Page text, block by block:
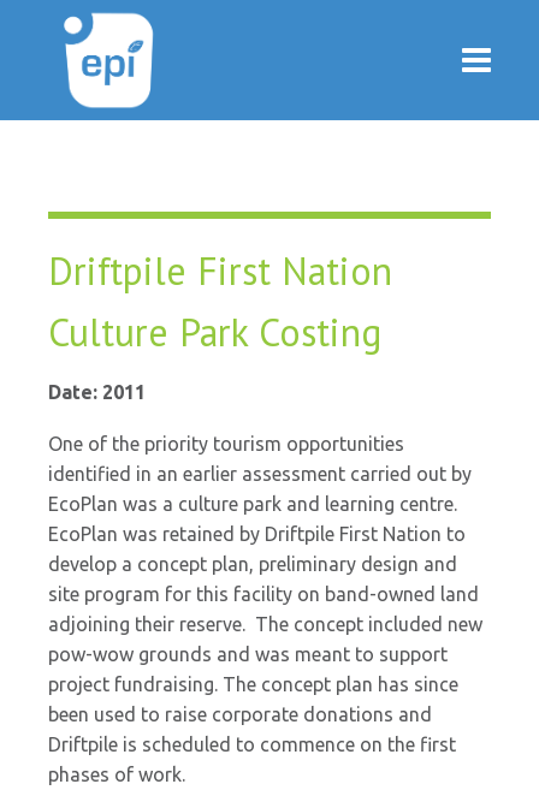
Driftpile First Nation
Culture Park Costing
Date: 2011
One of the priority tourism opportunities
identified in an earlier assessment carried out by
EcoPlan was a culture park and learning centre.
EcoPlan was retained by Driftpile First Nation to
develop a concept plan, preliminary design and
site program for this facility on band-owned land
adjoining their reserve. The concept included new
pow-wow grounds and was meant to support
project fundraising. The concept plan has since
been used to raise corporate donations and
Driftpile is scheduled to commence on the first
phases of work.